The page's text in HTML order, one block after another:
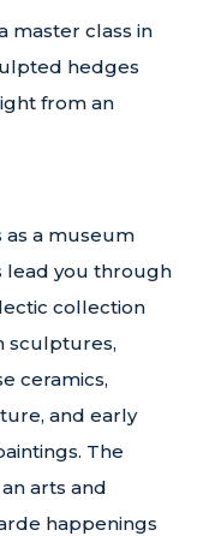
master class in
hedges
from an
a museum
you through
collection
sculptures,
ceramics,
and early
The
arts and
happenings